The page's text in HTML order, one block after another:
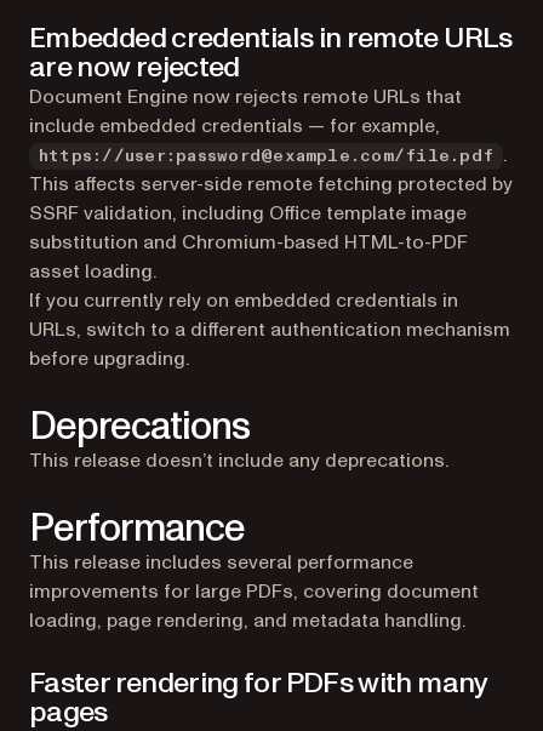
Embedded credentials in remote URLs
are now rejected
Document Engine now rejects remote URLs that
include embedded credentials — for example,
https://user:password@example.com/file.pdf
.
This affects server-side remote fetching protected by
SSRF validation, including Office template image
substitution and Chromium-based HTML-to-PDF
asset loading.
If you currently rely on embedded credentials in
URLs, switch to a different authentication mechanism
before upgrading.
Deprecations
This release doesn’t include any deprecations.
Performance
This release includes several performance
improvements for large PDFs, covering document
loading, page rendering, and metadata handling.
Faster rendering for PDFs with many
pages